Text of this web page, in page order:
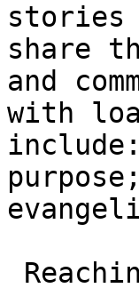
stories
share
and
with